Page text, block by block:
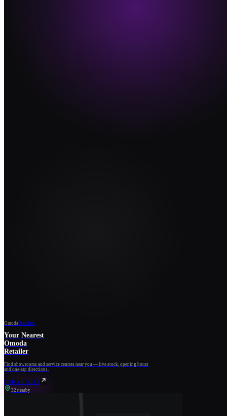
OmodaRetailers
Your Nearest
Omoda
Retailer
Find showrooms and service centres near you — live stock, opening hours
and one-tap directions.
FIND A DEALER
32 nearby